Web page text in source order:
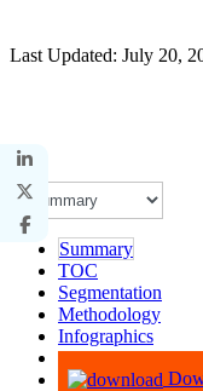
Last Updated: July 20,
Summary
TOC
Segmentation
Methodology
Infographics
Advisory